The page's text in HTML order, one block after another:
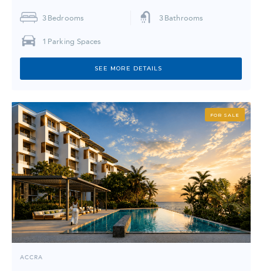
3 Bedrooms 3 Bathrooms
1 Parking Spaces
SEE MORE DETAILS
FOR SALE
ACCRA